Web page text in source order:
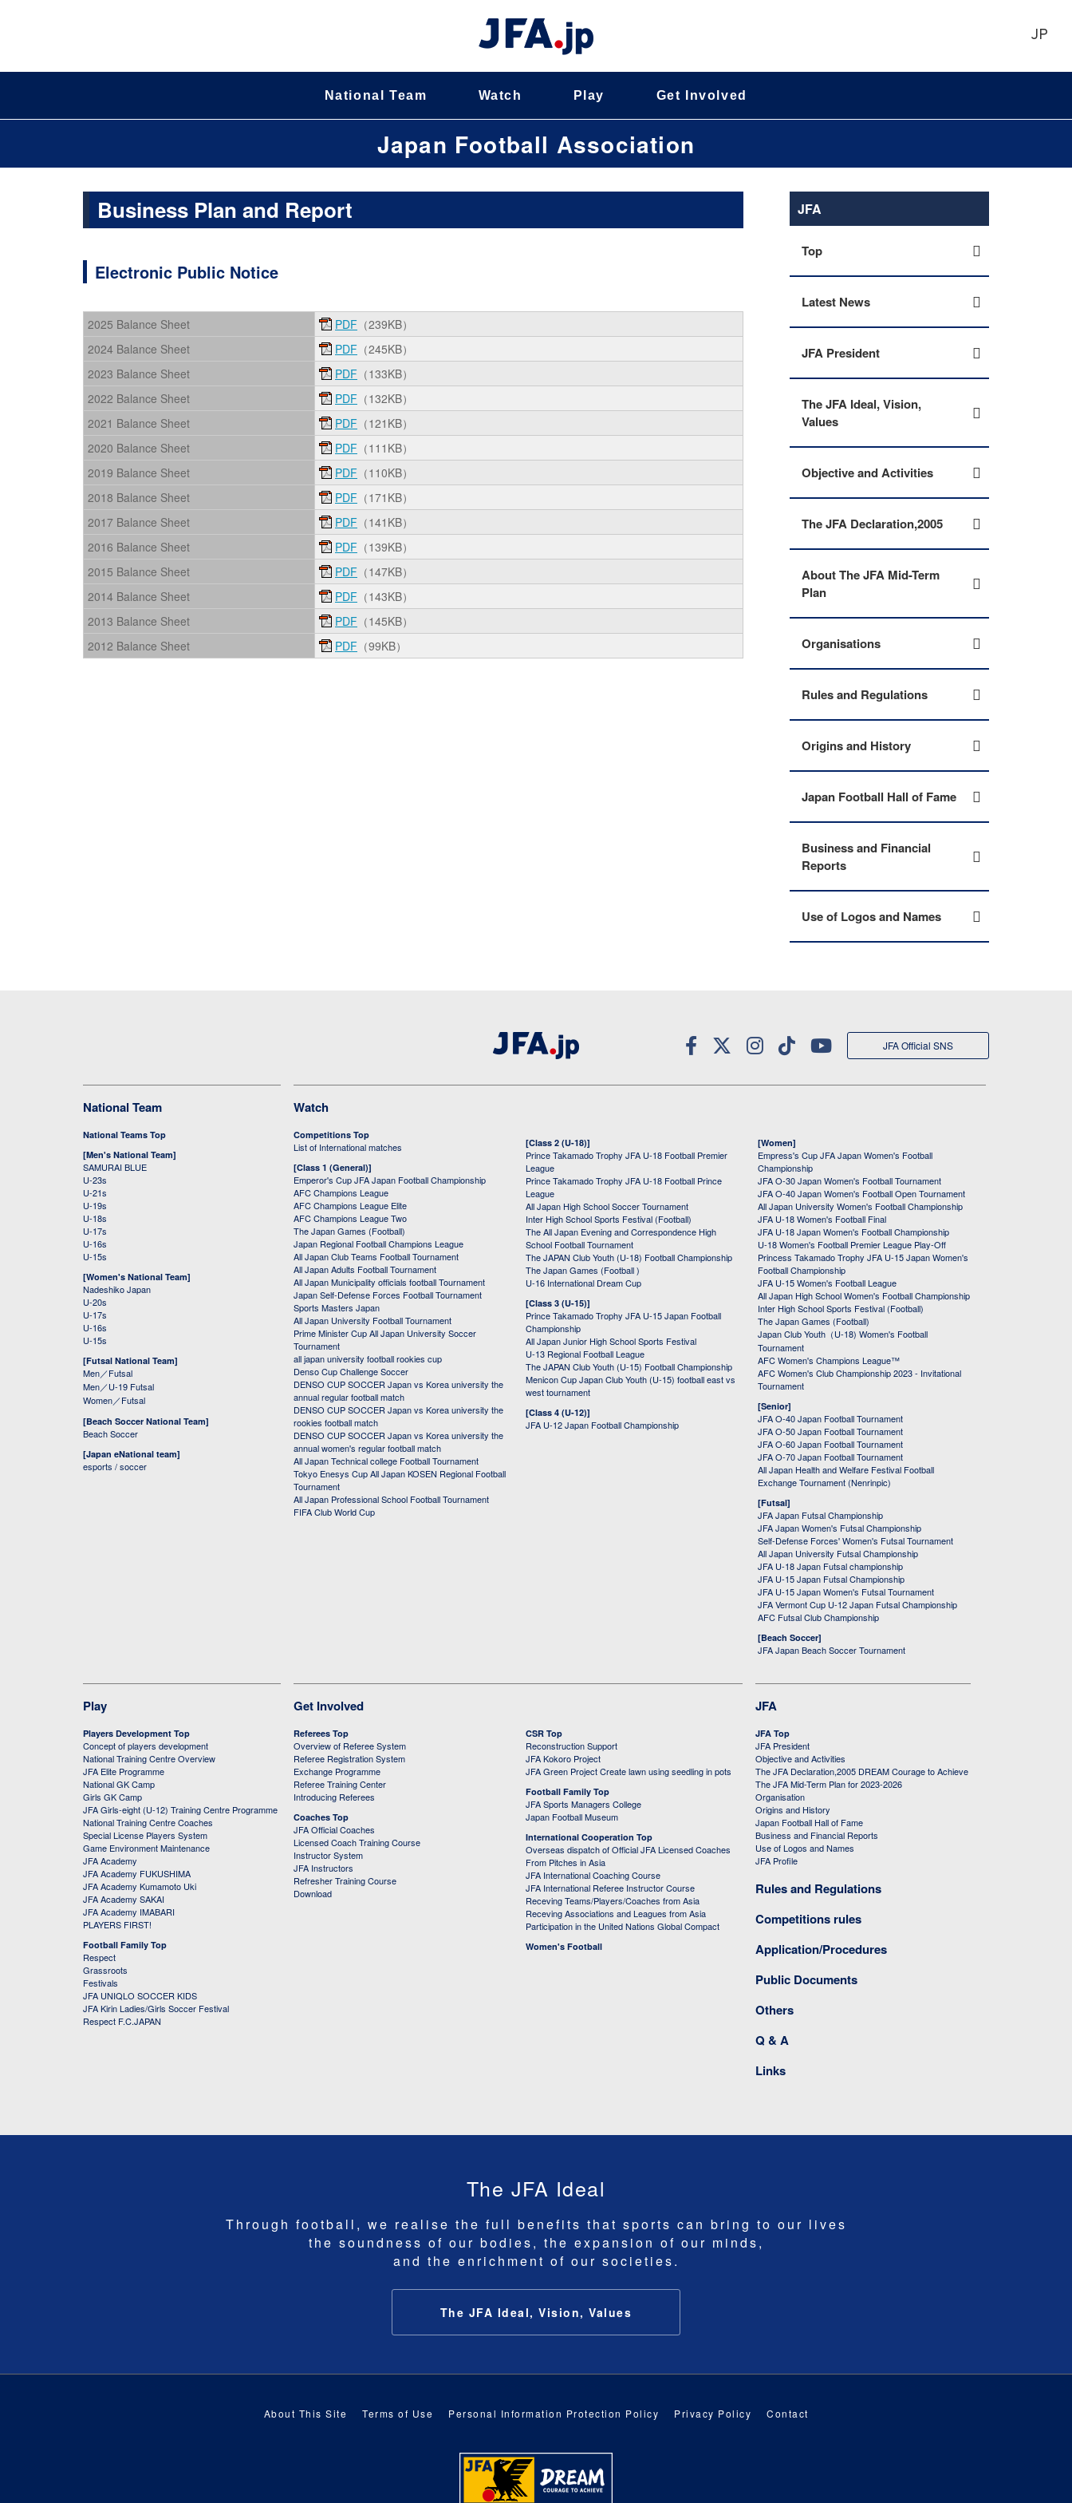
JP
National Team Watch Play Get Involved
Japan Football Association
Business Plan and Report
Electronic Public Notice
2025 Balance Sheet PDF （239KB）
2024 Balance Sheet
PDF （245KB）
2023 Balance Sheet
PDF （133KB）
2022 Balance Sheet
PDF （132KB）
2021 Balance Sheet
PDF （121KB）
2020 Balance Sheet
PDF （111KB）
2019 Balance Sheet
PDF （110KB）
2018 Balance Sheet
PDF （171KB）
2017 Balance Sheet
PDF （141KB）
2016 Balance Sheet
PDF （139KB）
2015 Balance Sheet
PDF （147KB）
2014 Balance Sheet
PDF （143KB）
2013 Balance Sheet
PDF （145KB）
2012 Balance Sheet
PDF （99KB）
JFA
Top
Latest News
JFA President
The JFA Ideal, Vision,
Values
Objective and Activities
The JFA Declaration,2005
About The JFA Mid-Term
Plan
Organisations
Rules and Regulations
Origins and History
Japan Football Hall of Fame
Business and Financial
Reports
Use of Logos and Names
JFA Official SNS
National Team
National Teams Top
[Men's National Team]
SAMURAI BLUE
U-23s
U-21s
U-19s
U-18s
U-17s
U-16s
U-15s
[Women's National Team]
Nadeshiko Japan
U-20s
U-17s
U-16s
U-15s
[Futsal National Team]
Men／Futsal
Men／U-19 Futsal
Women／Futsal
[Beach Soccer National Team]
Beach Soccer
[Japan eNational team]
esports / soccer
Watch
Competitions Top
List of International matches
[Class 1 (General)]
Emperor's Cup JFA Japan Football Championship
AFC Champions League
AFC Champions League Elite
AFC Champions League Two
The Japan Games (Football)
Japan Regional Football Champions League
All Japan Club Teams Football Tournament
All Japan Adults Football Tournament
All Japan Municipality officials football Tournament
Japan Self-Defense Forces Football Tournament
Sports Masters Japan
All Japan University Football Tournament
Prime Minister Cup All Japan University Soccer
Tournament
all japan university football rookies cup
Denso Cup Challenge Soccer
DENSO CUP SOCCER Japan vs Korea university the
annual regular football match
DENSO CUP SOCCER Japan vs Korea university the
rookies football match
DENSO CUP SOCCER Japan vs Korea university the
annual women's regular football match
All Japan Technical college Football Tournament
Tokyo Enesys Cup All Japan KOSEN Regional Football
Tournament
All Japan Professional School Football Tournament
FIFA Club World Cup
[Class 2 (U-18)]
Prince Takamado Trophy JFA U-18 Football Premier
League
Prince Takamado Trophy JFA U-18 Football Prince
League
All Japan High School Soccer Tournament
Inter High School Sports Festival (Football)
The All Japan Evening and Correspondence High
School Football Tournament
The JAPAN Club Youth (U-18) Football Championship
The Japan Games (Football )
U-16 International Dream Cup
[Class 3 (U-15)]
Prince Takamado Trophy JFA U-15 Japan Football
Championship
All Japan Junior High School Sports Festival
U-13 Regional Football League
The JAPAN Club Youth (U-15) Football Championship
Menicon Cup Japan Club Youth (U-15) football east vs
west tournament
[Class 4 (U-12)]
JFA U-12 Japan Football Championship
[Women]
Empress's Cup JFA Japan Women's Football
Championship
JFA O-30 Japan Women's Football Tournament
JFA O-40 Japan Women's Football Open Tournament
All Japan University Women's Football Championship
JFA U-18 Women's Football Final
JFA U-18 Japan Women's Football Championship
U-18 Women's Football Premier League Play-Off
Princess Takamado Trophy JFA U-15 Japan Women's
Football Championship
JFA U-15 Women's Football League
All Japan High School Women's Football Championship
Inter High School Sports Festival (Football)
The Japan Games (Football)
Japan Club Youth（U-18) Women's Football
Tournament
AFC Women's Champions League™
AFC Women's Club Championship 2023 - Invitational
Tournament
[Senior]
JFA O-40 Japan Football Tournament
JFA O-50 Japan Football Tournament
JFA O-60 Japan Football Tournament
JFA O-70 Japan Football Tournament
All Japan Health and Welfare Festival Football
Exchange Tournament (Nenrinpic)
[Futsal]
JFA Japan Futsal Championship
JFA Japan Women's Futsal Championship
Self-Defense Forces' Women's Futsal Tournament
All Japan University Futsal Championship
JFA U-18 Japan Futsal championship
JFA U-15 Japan Futsal Championship
JFA U-15 Japan Women's Futsal Tournament
JFA Vermont Cup U-12 Japan Futsal Championship
AFC Futsal Club Championship
[Beach Soccer]
JFA Japan Beach Soccer Tournament
Play
Players Development Top
Concept of players development
National Training Centre Overview
JFA Elite Programme
National GK Camp
Girls GK Camp
JFA Girls-eight (U-12) Training Centre Programme
National Training Centre Coaches
Special License Players System
Game Environment Maintenance
JFA Academy
JFA Academy FUKUSHIMA
JFA Academy Kumamoto Uki
JFA Academy SAKAI
JFA Academy IMABARI
PLAYERS FIRST!
Football Family Top
Respect
Grassroots
Festivals
JFA UNIQLO SOCCER KIDS
JFA Kirin Ladies/Girls Soccer Festival
Respect F.C.JAPAN
Get Involved
Referees Top
Overview of Referee System
Referee Registration System
Exchange Programme
Referee Training Center
Introducing Referees
Coaches Top
JFA Official Coaches
Licensed Coach Training Course
Instructor System
JFA Instructors
Refresher Training Course
Download
CSR Top
Reconstruction Support
JFA Kokoro Project
JFA Green Project Create lawn using seedling in pots
Football Family Top
JFA Sports Managers College
Japan Football Museum
International Cooperation Top
Overseas dispatch of Official JFA Licensed Coaches
From Pitches in Asia
JFA International Coaching Course
JFA International Referee Instructor Course
Receving Teams/Players/Coaches from Asia
Receving Associations and Leagues from Asia
Participation in the United Nations Global Compact
Women's Football
JFA
JFA Top
JFA President
Objective and Activities
The JFA Declaration,2005 DREAM Courage to Achieve
The JFA Mid-Term Plan for 2023-2026
Organisation
Origins and History
Japan Football Hall of Fame
Business and Financial Reports
Use of Logos and Names
JFA Profile
Rules and Regulations
Competitions rules
Application/Procedures
Public Documents
Others
Q & A
Links
The JFA Ideal
Through football, we realise the full benefits that sports can bring to our lives
the soundness of our bodies, the expansion of our minds,
and the enrichment of our societies.
The JFA Ideal, Vision, Values
About This Site Terms of Use Personal Information Protection Policy Privacy Policy Contact